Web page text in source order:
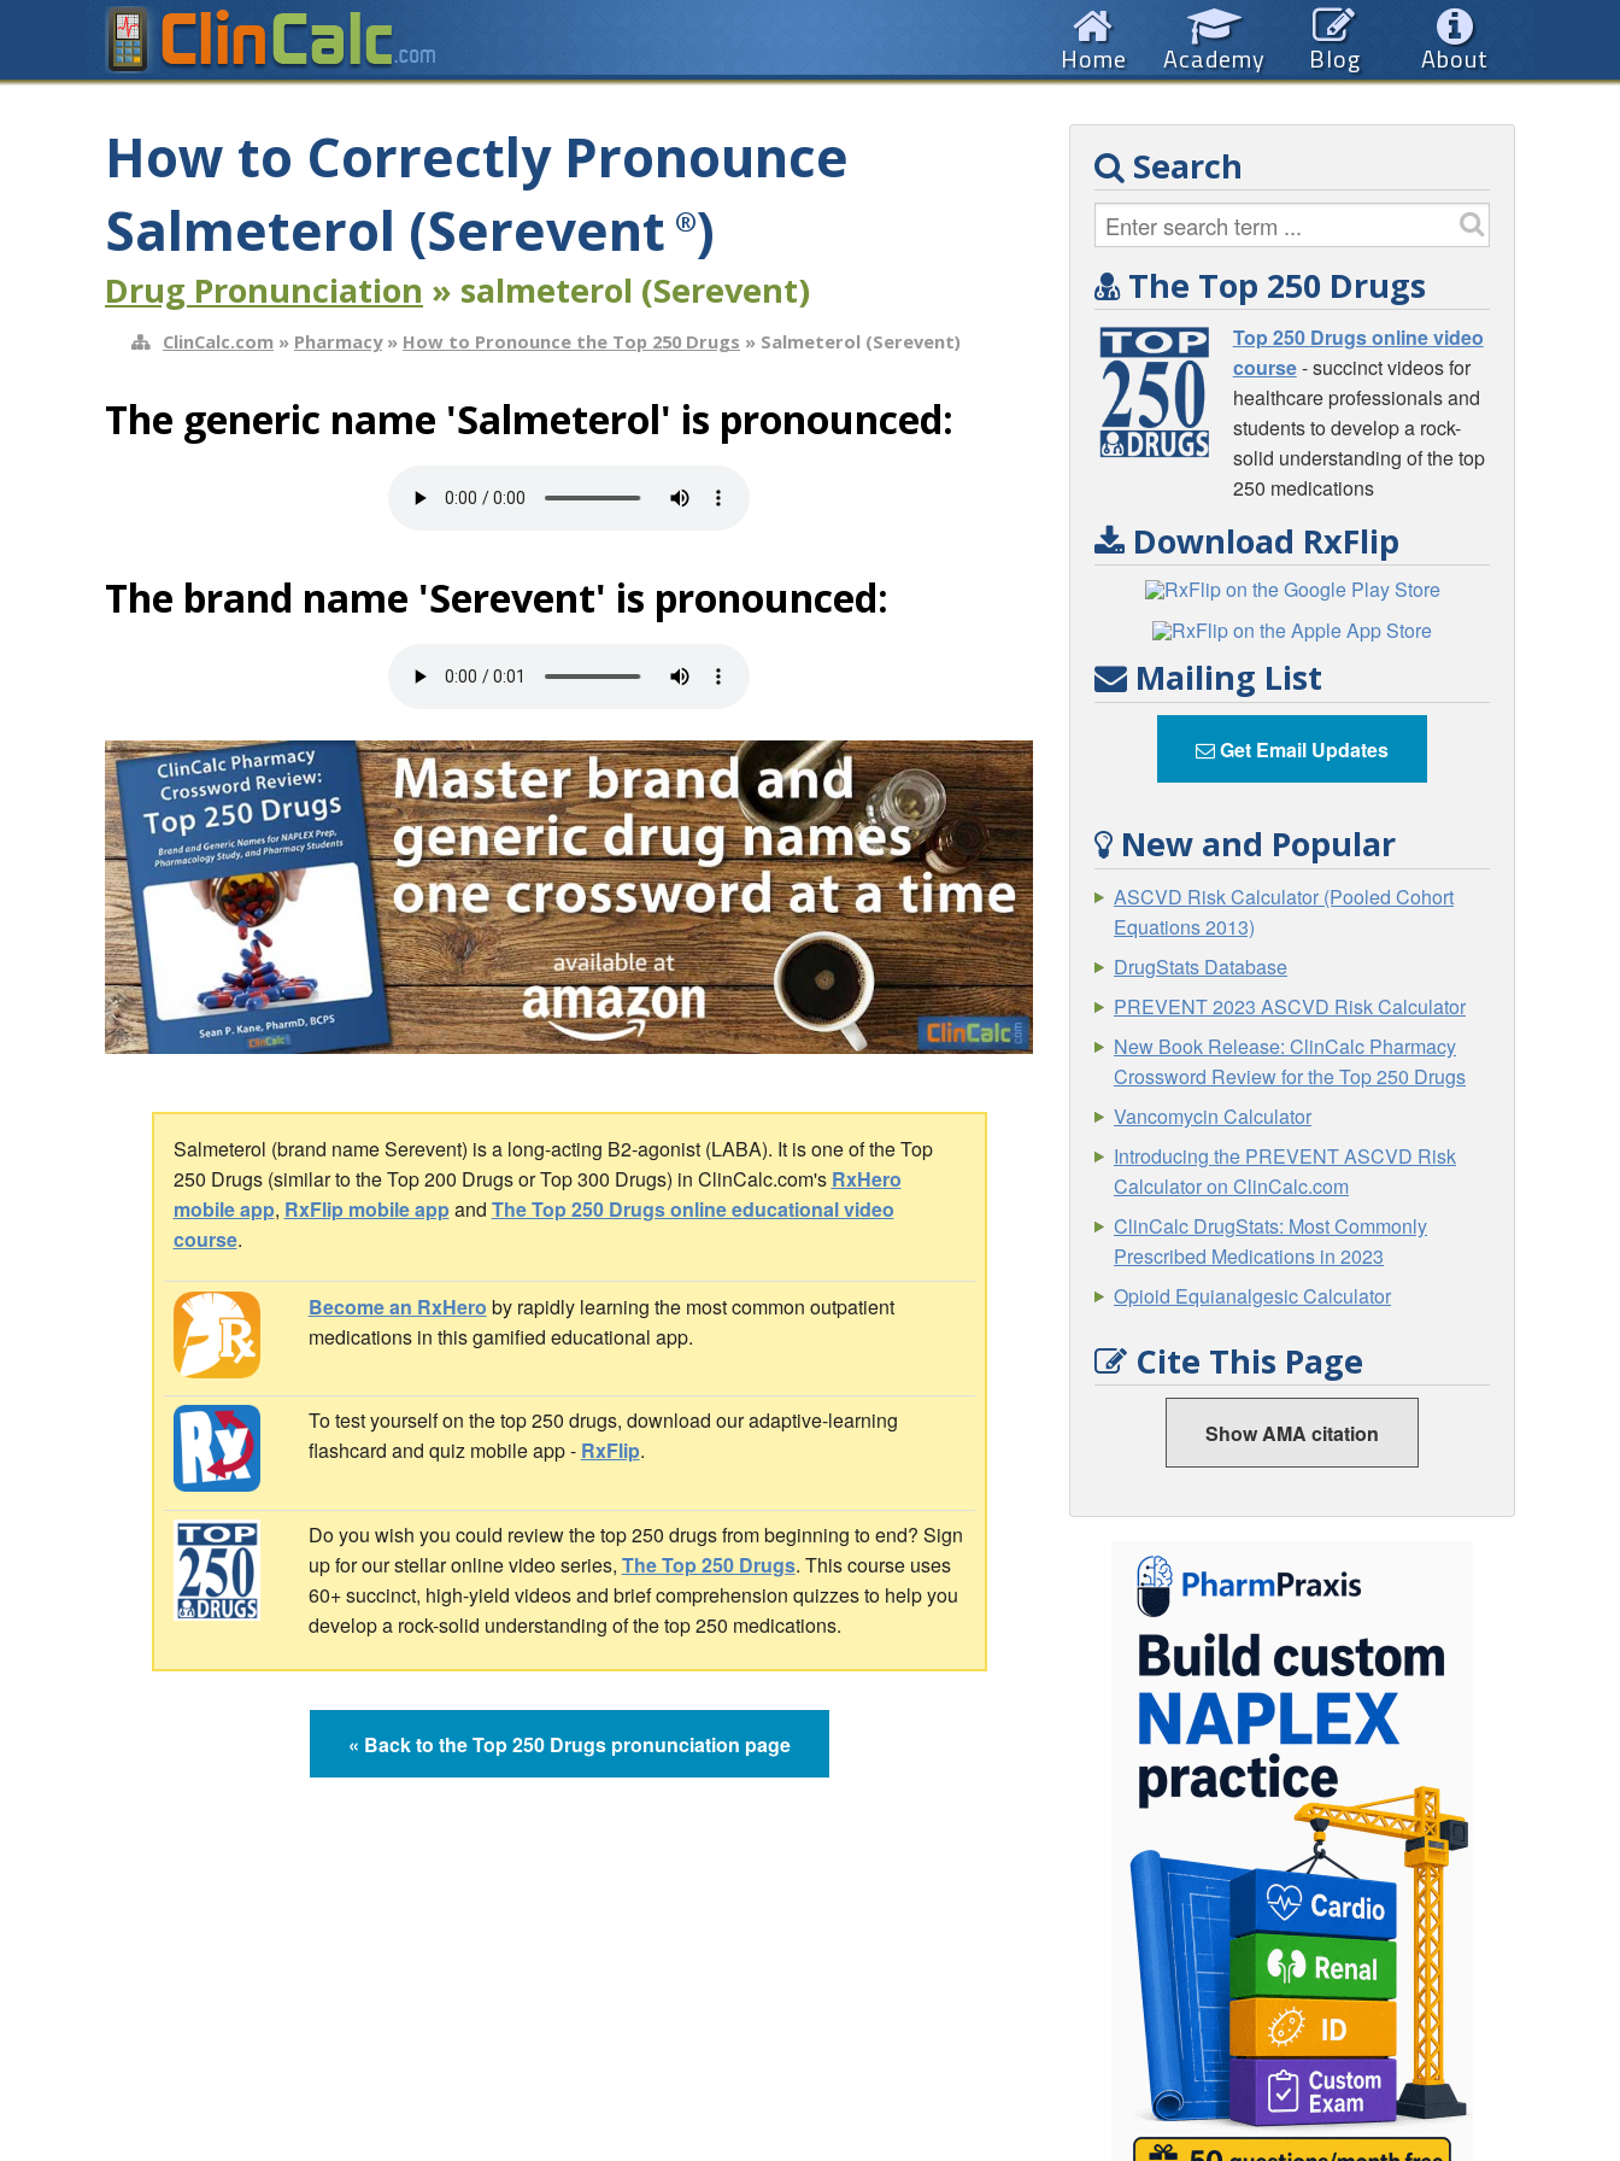
About
Blog
Academy
Home
How to Correctly Pronounce
Salmeterol (Serevent ®)
Drug Pronunciation » salmeterol (Serevent)
ClinCalc.com » Pharmacy» How to Pronounce the Top 250 Drugs » Salmeterol (Serevent)
The generic name 'Salmeterol' is pronounced:
The brand name 'Serevent' is pronounced:
Salmeterol (brand name Serevent) is a long-acting B2-agonist (LABA). It is one of the Top
250 Drugs (similar to the Top 200 Drugs or Top 300 Drugs) in ClinCalc.com's RxHero
mobile app, RxFlip mobile appand The Top 250 Drugs online educational video
course.
Become an RxHero by rapidly learning the most common outpatient
medications in this gamified educational app.
To test yourself on the top 250 drugs, download our adaptive-learning
flashcard and quiz mobile app - RxFlip.
Do you wish you could review the top 250 drugs from beginning to end? Sign
up for our stellar online video series, The Top 250 Drugs. This course uses
60+ succinct, high-yield videos and brief comprehension quizzes to help you
develop a rock-solid understanding of the top 250 medications.
« Back to the Top 250 Drugs pronunciation page
Search
The Top 250 Drugs
Top 250 Drugs online video
course- succinct videos for
healthcare professionals and
students to develop a rock-
solid understanding of the top
250 medications
Download RxFlip
Mailing List
Get Email Updates
New and Popular
ASCVD Risk Calculator (Pooled Cohort
Equations 2013)
DrugStats Database
PREVENT 2023 ASCVD Risk Calculator
New Book Release: ClinCalc Pharmacy
Crossword Review for the Top 250 Drugs
Vancomycin Calculator
Introducing the PREVENT ASCVD Risk
Calculator on ClinCalc.com
ClinCalc DrugStats: Most Commonly
Prescribed Medications in 2023
Opioid Equianalgesic Calculator
Cite This Page
Show AMA citation